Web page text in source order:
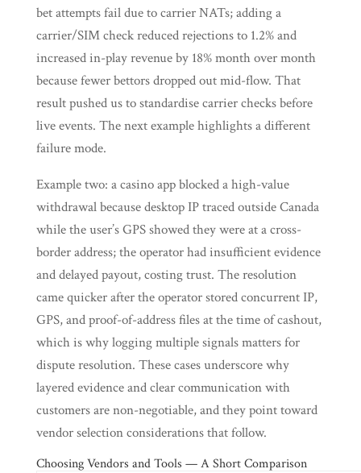
bet attempts fail due to carrier NATs; adding a
carrier/SIM check reduced rejections to 1.2% and
increased in-play revenue by 18% month over month
because fewer bettors dropped out mid-flow. That
result pushed us to standardise carrier checks before
live events. The next example highlights a different
failure mode.
Example two: a casino app blocked a high-value
withdrawal because desktop IP traced outside Canada
while the user’s GPS showed they were at a cross-
border address; the operator had insufficient evidence
and delayed payout, costing trust. The resolution
came quicker after the operator stored concurrent IP,
GPS, and proof-of-address files at the time of cashout,
which is why logging multiple signals matters for
dispute resolution. These cases underscore why
layered evidence and clear communication with
customers are non-negotiable, and they point toward
vendor selection considerations that follow.
Choosing Vendors and Tools — A Short Comparison